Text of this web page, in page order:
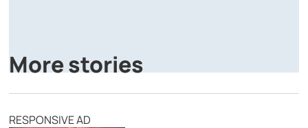
More stories
RESPONSIVE AD